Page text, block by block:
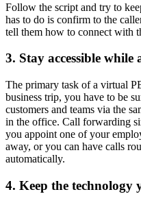
Follow the script and try to
has to do is confirm to the
tell them how to connect with
3. Stay accessible
The primary task of a virtual
business trip, you have to be
customers and teams via the
in the office. Call forwarding
you appoint one of your
away, or you can have calls
automatically.
4. Keep the technology